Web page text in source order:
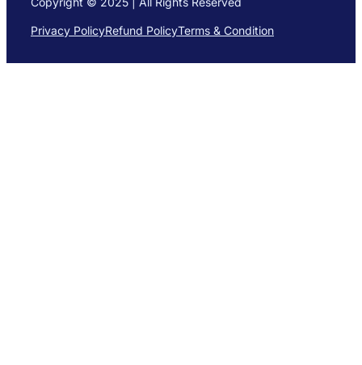
Privacy PolicyRefund PolicyTerms & Condition